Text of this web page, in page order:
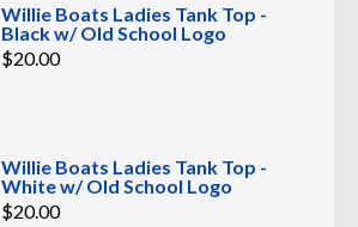
Willie Boats Ladies Tank Top -
Black w/ Old School Logo
$20.00
Willie Boats Ladies Tank Top -
White w/ Old School Logo
$20.00